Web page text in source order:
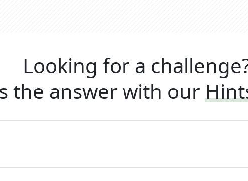
Looking for a
the answer with our